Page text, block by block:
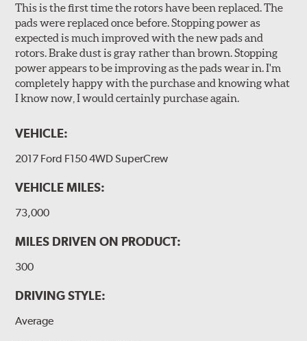
This is the first time the rotors have been replaced. The
pads were replaced once before. Stopping power as
expected is much improved with the new pads and
rotors. Brake dust is gray rather than brown. Stopping
power appears to be improving as the pads wear in. I'm
completely happy with the purchase and knowing what
I know now, I would certainly purchase again.
VEHICLE:
2017 Ford F150 4WD SuperCrew
VEHICLE MILES:
73,000
MILES DRIVEN ON PRODUCT:
300
DRIVING STYLE:
Average